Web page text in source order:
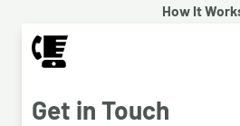
How It
Get in Touch